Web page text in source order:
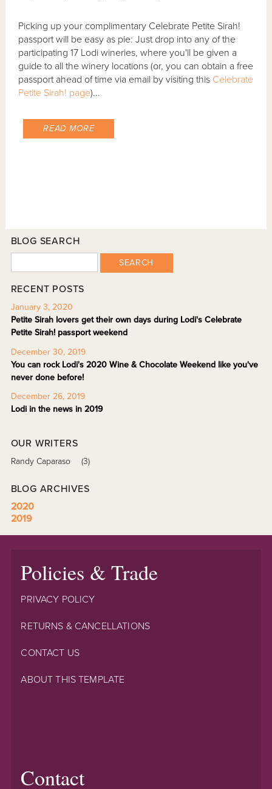
Picking up your complimentary Celebrate Petite Sirah!
passport will be easy as pie: Just drop into any of the
participating 17 Lodi wineries, where you'll be given a
guide to all the winery locations (or, you can obtain a free
passport ahead of time via email by visiting this Celebrate
Petite Sirah! page)...
READ MORE
BLOG SEARCH
SEARCH
RECENT POSTS
January 3, 2020
Petite Sirah lovers get their own days during Lodi's Celebrate
Petite Sirah! passport weekend
December 30, 2019
You can rock Lodi's 2020 Wine & Chocolate Weekend like you've
never done before!
December 26, 2019
Lodi in the news in 2019
OUR WRITERS
Randy Caparaso (3)
BLOG ARCHIVES
2020
2019
Policies & Trade
PRIVACY POLICY
RETURNS & CANCELLATIONS
CONTACT US
ABOUT THIS TEMPLATE
Contact